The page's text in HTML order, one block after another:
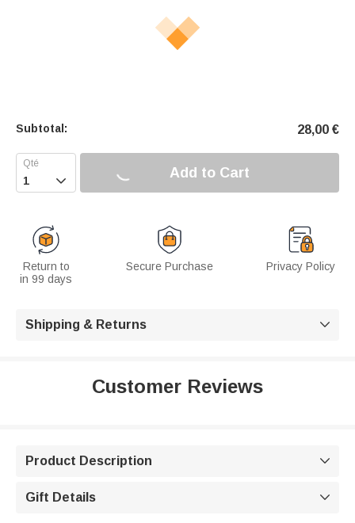
Subtotal: 28,00 €
 Add to Cart
Return to
in 99 days
Secure Purchase Privacy Policy
Shipping & Returns 
Customer Reviews
Product Description 
Gift Details 